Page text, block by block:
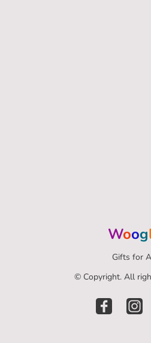
Woog
Gifts for
© Copyright. All